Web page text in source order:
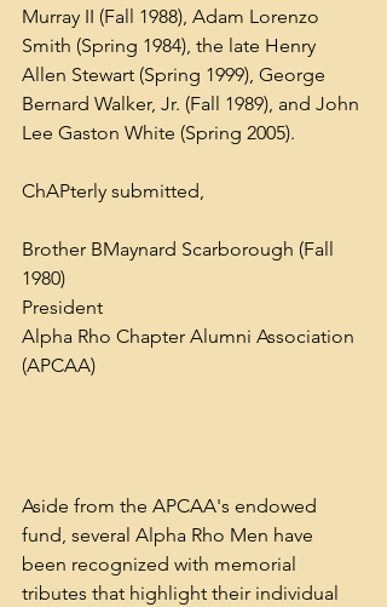
Murray II (Fall 1988), Adam Lorenzo
Smith (Spring 1984), the late Henry
Allen Stewart (Spring 1999), George
Bernard Walker, Jr. (Fall 1989), and John
Lee Gaston White (Spring 2005).
ChAPterly submitted,
Brother BMaynard Scarborough (Fall
1980)
President
Alpha Rho Chapter Alumni Association
(APCAA)
Aside from the APCAA's endowed
fund, several Alpha Rho Men have
been recognized with memorial
tributes that highlight their individual